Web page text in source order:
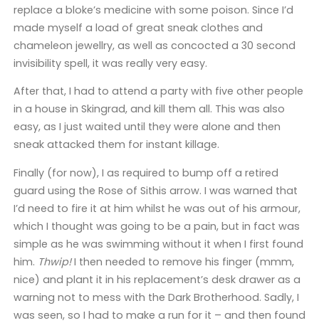
replace a bloke’s medicine with some poison. Since I’d
made myself a load of great sneak clothes and
chameleon jewellry, as well as concocted a 30 second
invisibility spell, it was really very easy.
After that, I had to attend a party with five other people
in a house in Skingrad, and kill them all. This was also
easy, as I just waited until they were alone and then
sneak attacked them for instant killage.
Finally (for now), I as required to bump off a retired
guard using the Rose of Sithis arrow. I was warned that
I’d need to fire it at him whilst he was out of his armour,
which I thought was going to be a pain, but in fact was
simple as he was swimming without it when I first found
him. Thwip!I then needed to remove his finger (mmm,
nice) and plant it in his replacement’s desk drawer as a
warning not to mess with the Dark Brotherhood. Sadly, I
was seen, so I had to make a run for it – and then found